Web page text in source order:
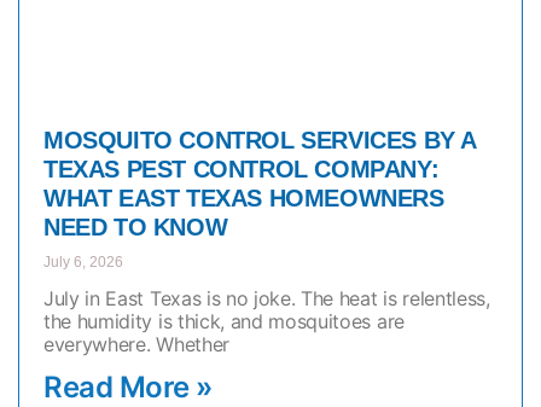
MOSQUITO CONTROL SERVICES BY A
TEXAS PEST CONTROL COMPANY:
WHAT EAST TEXAS HOMEOWNERS
NEED TO KNOW
July 6, 2026
July in East Texas is no joke. The heat is relentless,
the humidity is thick, and mosquitoes are
everywhere. Whether
Read More »